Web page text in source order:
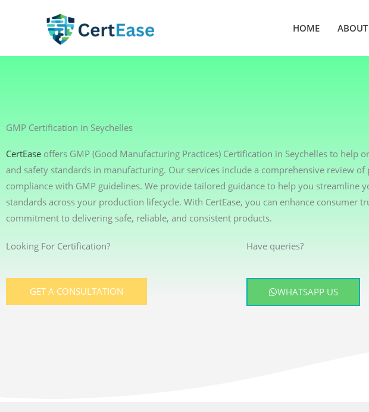
HOME ABOUT
GMP Certification in Seychelles
CertEase offers GMP (Good Manufacturing Practices) Certification in Seychelles to
and safety standards in manufacturing. Our services include a comprehensive review
compliance with GMP guidelines. We provide tailored guidance to help you
standards across your production lifecycle. With CertEase, you can enhance consumer
commitment to delivering safe, reliable, and consistent products.
Looking For Certification?
GET A CONSULTATION
Have queries?
WHATSAPP US